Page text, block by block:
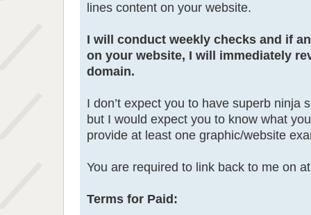
lines content on your website.
I will conduct weekly checks and if
on your website, I will immediately
domain.
I don’t expect you to have superb ninja
but I would expect you to know what
provide at least one graphic/website
You are required to link back to me on
Terms for Paid: